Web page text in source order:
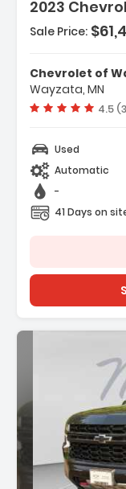
2023
-
-
-
Sale Price:
Chevrolet of
Wayzata, MN
4.5
Used
Automatic
-
41 Days on
Description: